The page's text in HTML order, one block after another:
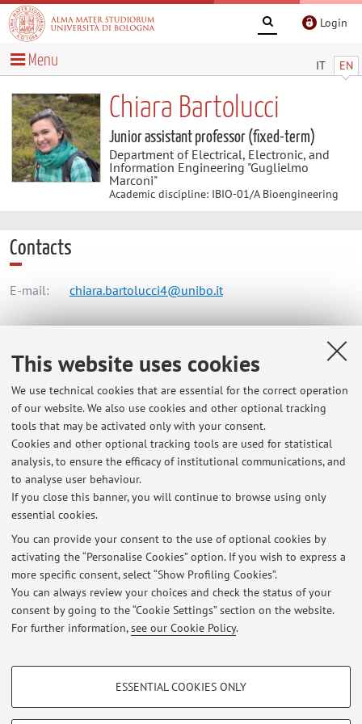
This website uses cookies
We use technical cookies that are essential for the correct operation
of our website. We also use cookies and other optional tracking
tools that may be activated only with your consent.
Cookies and other optional tracking tools are used for statistical
analysis, to ensure the efficacy of institutional communications, and
to analyse user behaviour.
If you close this banner, you will continue to browse using only
essential cookies.
You can provide your consent to the use of optional cookies by
activating the “Personalise Cookies” option. If you wish to express a
more specific consent, select “Show Profiling Cookies”.
You can always review your choices and check the status of your
consent by going to the “Cookie Settings” section on the website.
For further information,see our Cookie Policy.
PROFILING COOKIES - OPTIONAL
ESSENTIAL COOKIES ONLY
Login
IT EN
Menu
Chiara Bartolucci
Junior assistant professor (fixed-term)
Department of Electrical, Electronic, and
Information Engineering "Guglielmo
Marconi"
Academic discipline: IBIO-01/A Bioengineering
Contacts
E-mail: chiara.bartolucci4@unibo.it
Dipartimento di Ingegneria dell'Energia Elettrica e
dell'Informazione "Guglielmo Marconi"
Via dell'Università 50, Cesena -Go to map
Online Resources
ORCID
Latest news
At the moment no news are available.
Restricted area
Loginto manage all website contents.